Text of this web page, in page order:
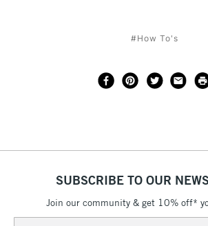
#How To's
SUBSCRIBE TO OUR
Join our community & get 10% off*